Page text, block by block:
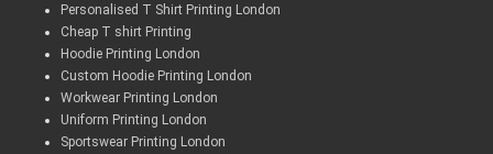
Personalised T Shirt Printing London
Cheap T shirt Printing
Hoodie Printing London
Custom Hoodie Printing London
Workwear Printing London
Uniform Printing London
Sportswear Printing London